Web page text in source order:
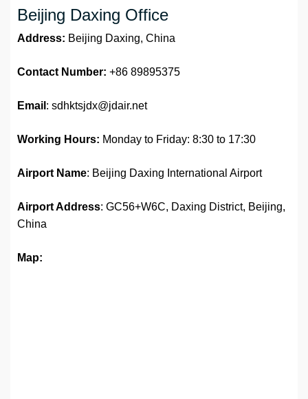
Beijing Daxing Office
Address: Beijing Daxing, China
Contact Number: +86 89895375
Email : sdhktsjdx@jdair.net
Working Hours: Monday to Friday: 8:30 to 17:30
Airport Name: Beijing Daxing International Airport
Airport Address: GC56+W6C, Daxing District, Beijing,
China
Map: